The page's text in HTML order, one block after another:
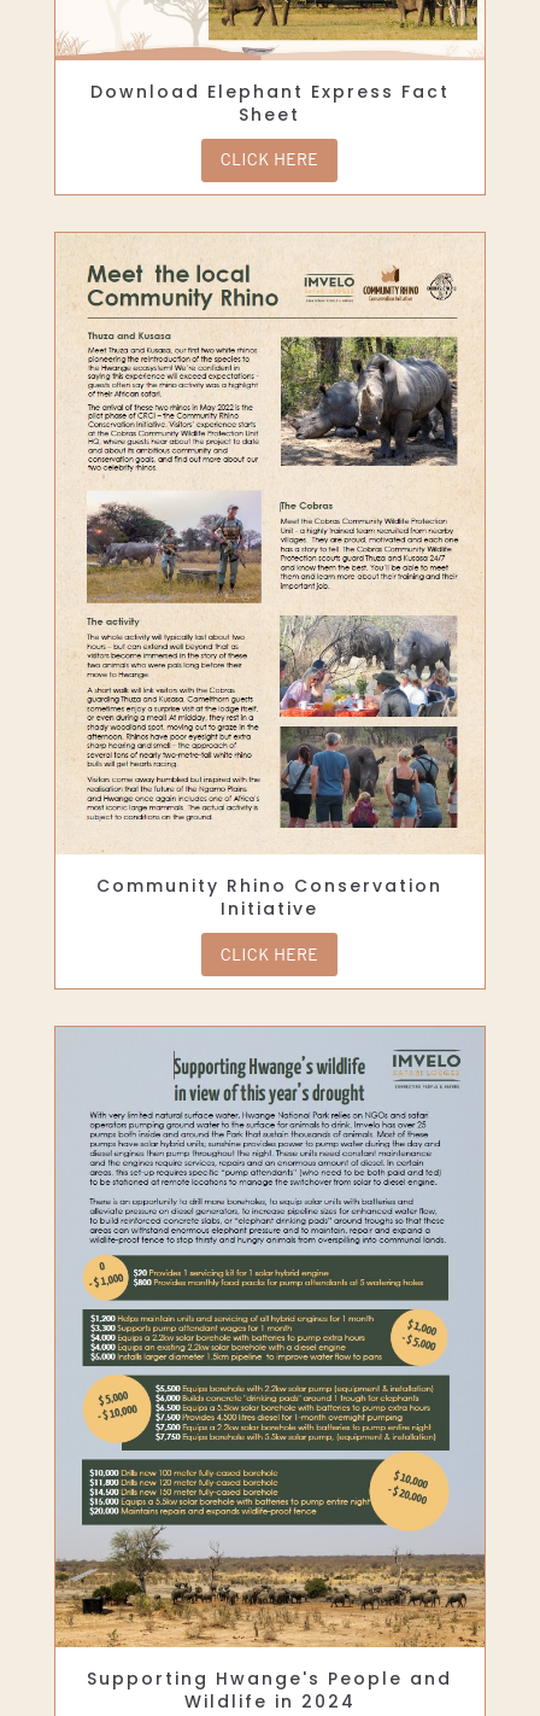
Download Elephant Express Fact
Sheet
CLICK HERE
Community Rhino Conservation
Initiative
CLICK HERE
Supporting Hwange's People and
Wildlife in 2024